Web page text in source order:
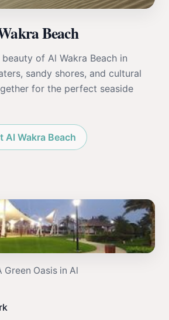
Beach
of Al Wakra Beach in
sandy shores, and cultural
for the perfect seaside
Al Wakra Beach
Green Oasis in Al